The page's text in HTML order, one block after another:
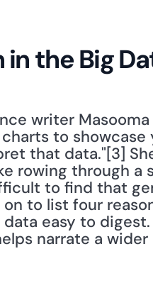
the Big
writer
to
that data."[3]
rowing through a
to find that
on to list four
data easy to
narrate a